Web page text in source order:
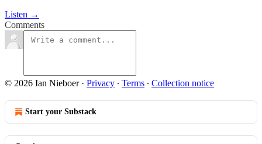
Listen →
Comments
© 2026 Ian Nieboer· Privacy ∙ Terms ∙ Collection notice
Start your Substack